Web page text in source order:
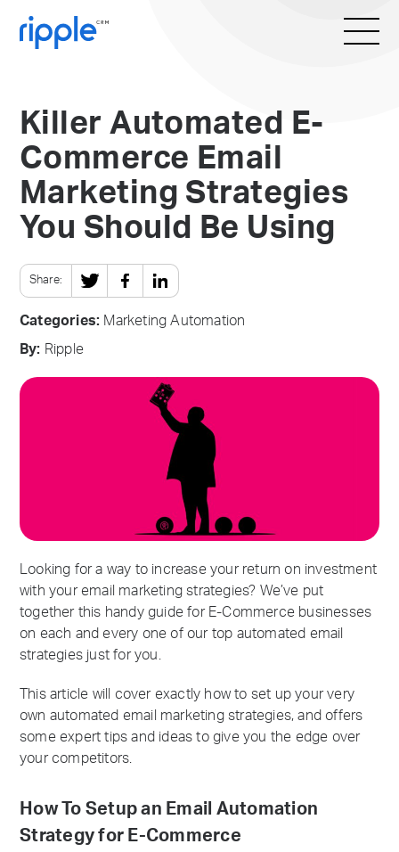
Killer Automated E-
Commerce Email
Marketing Strategies
You Should Be Using
Share:
Categories: Marketing Automation
By: Ripple
Looking for a way to increase your return on investment
with your email marketing strategies? We’ve put
together this handy guide for E-Commerce businesses
on each and every one of our top automated email
strategies just for you.
This article will cover exactly how to set up your very
own automated email marketing strategies, and offers
some expert tips and ideas to give you the edge over
your competitors.
How To Setup an Email Automation
Strategy for E-Commerce